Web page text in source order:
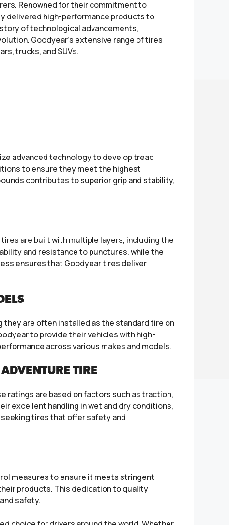
Renowned for their commitment to
delivered high-performance products to
of technological advancements,
Goodyear's extensive range of tires
trucks, and SUVs.
advanced technology to develop tread
to ensure they meet the highest
contributes to superior grip and stability,
are built with multiple layers, including the
and resistance to punctures, while the
ensures that Goodyear tires deliver
they are often installed as the standard tire on
to provide their vehicles with high-
across various makes and models.
TIRE
ratings are based on factors such as traction,
excellent handling in wet and dry conditions,
tires that offer safety and
measures to ensure it meets stringent
products. This dedication to quality
safety.